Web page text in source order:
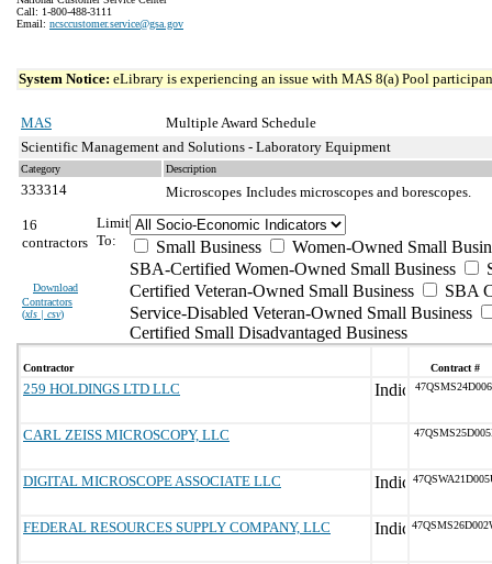
Call: 1-800-488-3111
Email: ncsccustomer.service@gsa.gov
System Notice: eLibrary is experiencing an issue with MAS 8(a) Pool
MAS
Multiple Award Schedule
Scientific Management and Solutions - Laboratory Equipment
Category Description
333314 Microscopes Includes microscopes and borescopes.
16
contractors
Download
Contractors
(xls | csv)
Limit
To:
Small Business
Women-Owned Small
SBA-Certified Women-Owned Small Business
Certified Veteran-Owned Small Business
SBA
Service-Disabled Veteran-Owned Small Business
Certified Small Disadvantaged Business
Contractor Contract #
259 HOLDINGS LTD LLC
CARL ZEISS MICROSCOPY, LLC
DIGITAL MICROSCOPE ASSOCIATE LLC
FEDERAL RESOURCES SUPPLY COMPANY, LLC